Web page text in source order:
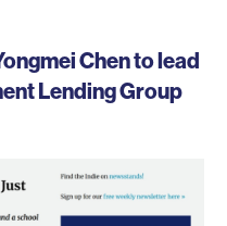
Chen to lead
Lending Group